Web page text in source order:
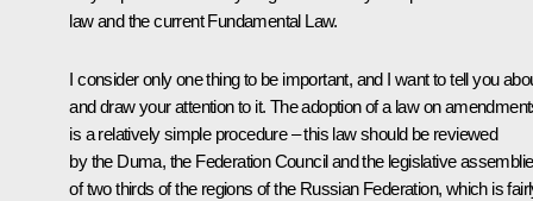
law and the current Fundamental Law.
I consider only one thing to be important, and I want to tell you
and draw your attention to it. The adoption of a law on
is a relatively simple procedure – this law should be reviewed
by the Duma, the Federation Council and the legislative
of two thirds of the regions of the Russian Federation, which is